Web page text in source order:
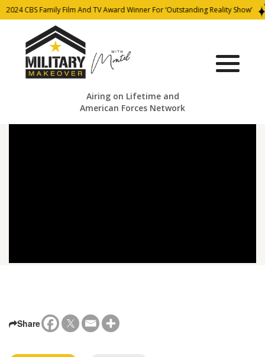
2024 CBS Family Film And TV Award Winner For ‘Outstanding Reality Show’
Airing on Lifetime and
American Forces Network
Share